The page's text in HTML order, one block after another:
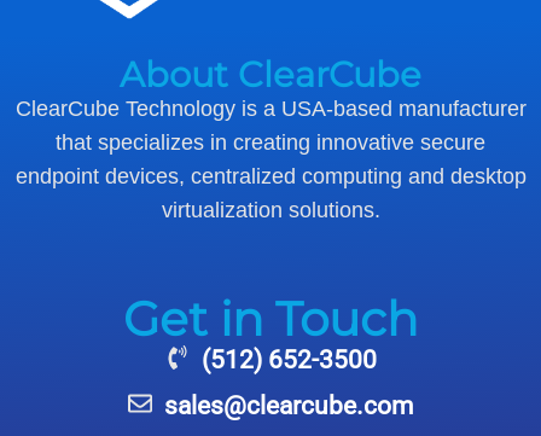
About ClearCube
ClearCube Technology is a USA-based manufacturer
that specializes in creating innovative secure
endpoint devices, centralized computing and desktop
virtualization solutions.
Get in Touch
(512) 652-3500
sales@clearcube.com